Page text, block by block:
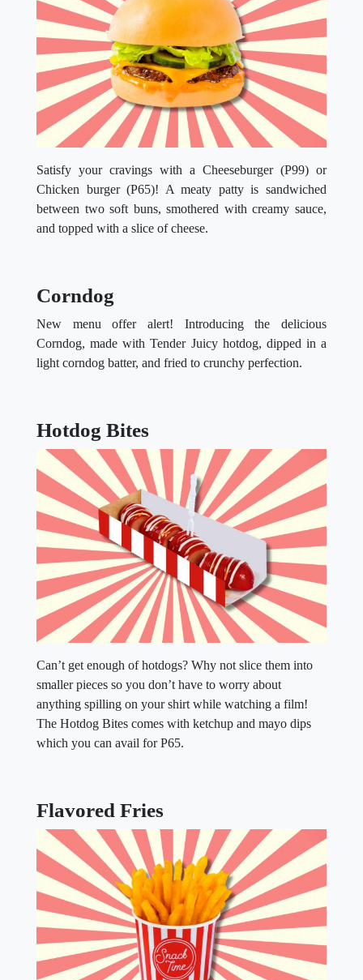
Satisfy your cravings with a Cheeseburger (P99) or
Chicken burger (P65)! A meaty patty is sandwiched
between two soft buns, smothered with creamy sauce,
and topped with a slice of cheese.
Corndog
New menu offer alert! Introducing the delicious
Corndog, made with Tender Juicy hotdog, dipped in a
light corndog batter, and fried to crunchy perfection.
Hotdog Bites
Can’t get enough of hotdogs? Why not slice them into
smaller pieces so you don’t have to worry about
anything spilling on your shirt while watching a film!
The Hotdog Bites comes with ketchup and mayo dips
which you can avail for P65.
Flavored Fries